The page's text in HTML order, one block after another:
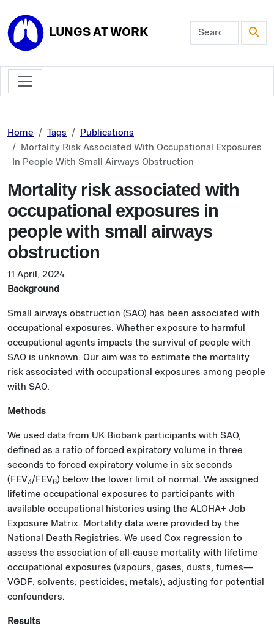
LUNGS AT WORK
Home Tags
Publications
Mortality Risk Associated With Occupational Exposures
In People With Small Airways Obstruction
Mortality risk associated with
occupational exposures in
people with small airways
obstruction
11 April, 2024
Background
Small airways obstruction (SAO) has been associated with
occupational exposures. Whether exposure to harmful
occupational agents impacts the survival of people with
SAO is unknown. Our aim was to estimate the mortality
risk associated with occupational exposures among people
with SAO.
Methods
We used data from UK Biobank participants with SAO,
defined as a ratio of forced expiratory volume in three
seconds to forced expiratory volume in six seconds
(FEV3/FEV6) below the lower limit of normal. We assigned
lifetime occupational exposures to participants with
available occupational histories using the ALOHA+ Job
Exposure Matrix. Mortality data were provided by the
National Death Registries. We used Cox regression to
assess the association of all-cause mortality with lifetime
occupational exposures (vapours, gases, dusts, fumes—
VGDF; solvents; pesticides; metals), adjusting for potential
confounders.
Results